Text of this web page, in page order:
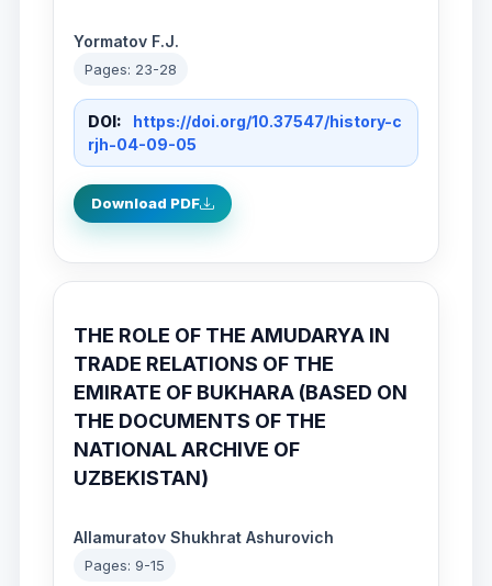
Yormatov F.J.
Pages: 23-28
DOI:
https://doi.org/10.37547/history-c
rjh-04-09-05
Download PDF
THE ROLE OF THE AMUDARYA IN
TRADE RELATIONS OF THE
EMIRATE OF BUKHARA (BASED ON
THE DOCUMENTS OF THE
NATIONAL ARCHIVE OF
UZBEKISTAN)
Allamuratov Shukhrat Ashurovich
Pages: 9-15